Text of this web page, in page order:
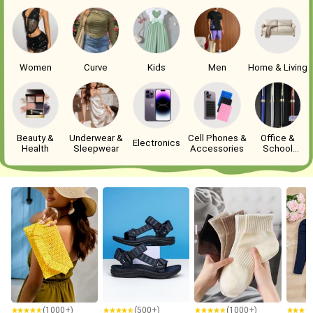
Women Curve Kids Men Home & Living
Beauty &
Health
Underwear &
Sleepwear
Electronics
Cell Phones &
Accessories
Office &
School
(1000+)
(500+)
(1000+)